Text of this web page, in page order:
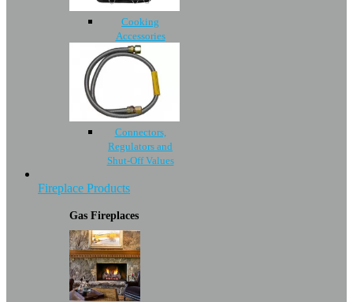
Cooking
Accessories
Connectors,
Regulators and
Shut-Off Values
Fireplace Products
Gas Fireplaces